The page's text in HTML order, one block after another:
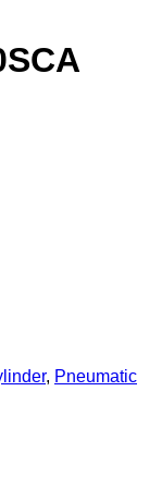
, Pneumatic